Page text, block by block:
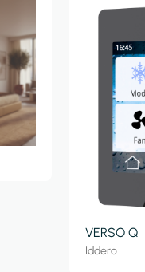
VERSO Q
Iddero